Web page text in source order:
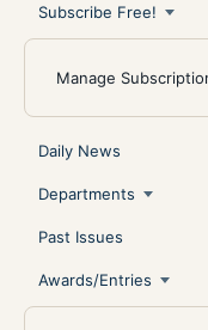
Subscribe Free!
Manage
Daily News
Departments
Past Issues
Awards/Entries